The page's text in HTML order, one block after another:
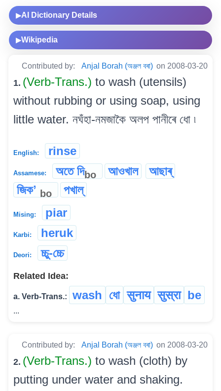
▶AI Dictionary Details
▶Wikipedia
Contributed by: Anjal Borah (অঞ্জল বৰা) on 2008-03-20
1. (Verb-Trans.) to wash (utensils)
without rubbing or using soap, using
little water. নঘঁহা-নমজাকৈ অলপ পানীৰে ধো ৷
English: rinse
Assamese: অতে দিbo আওখাল
আছাৰ্
জিকʼ bo পখাল্‌
Mising: piar
Karbi: heruk
Deori: চ্চু-চ্চে
Related Idea:
a. Verb-Trans.: wash ধো सुनाय सुस्रा be
...
Contributed by: Anjal Borah (অঞ্জল বৰা) on 2008-03-20
2. (Verb-Trans.) to wash (cloth) by
putting under water and shaking.